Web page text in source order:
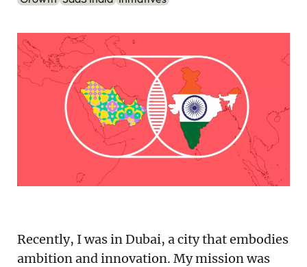
Podcast
Newsletter
Reports
SaaS Handbook
SaaS Unicorn Tracker
Grit Stories
About Us
Recently, I was in Dubai, a city that embodies
ambition and innovation. My mission was